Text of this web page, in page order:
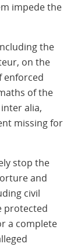
impede the
the
on the
enforced
of the
alia,
missing for
stop the
and
civil
protected
a complete